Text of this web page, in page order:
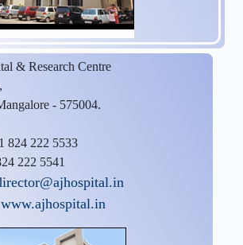
& Research Centre
- 575004.
824 222 5533
222 5541